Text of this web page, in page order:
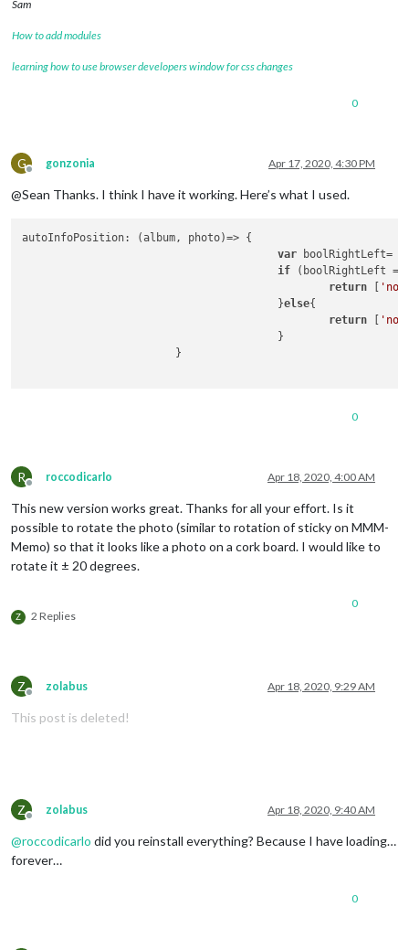
Sam
How to add modules
learning how to use browser developers window for css changes
0
G
Offline
gonzonia Apr 17, 2020, 4:30 PM
@Sean Thanks. I think I have it working. Here’s what I used.
autoInfoPosition: (album, photo)=> {
var boolRightLeft=
if (boolRightLeft
return
					}
else{
return
0
R
Offline
roccodicarlo Apr 18, 2020, 4:00 AM
This new version works great. Thanks for all your effort. Is it
possible to rotate the photo (similar to rotation of sticky on MMM-
Memo) so that it looks like a photo on a cork board. I would like to
rotate it ± 20 degrees.
Z 2 Replies
0
Z
Offline
zolabus Apr 18, 2020, 9:29 AM
This post is deleted!
Z
Offline
zolabus Apr 18, 2020, 9:40 AM
@roccodicarlo did you reinstall everything? Because I have loading…
forever…
0